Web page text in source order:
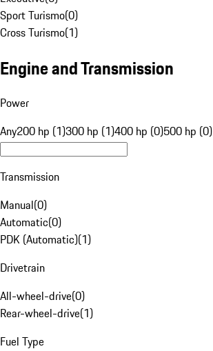
Sport Turismo(0)
Cross Turismo(1)
Engine and Transmission
Power
Any200 hp (1)300 hp (1)400 hp (0)500 hp (0)
Transmission
Manual(0)
Automatic(0)
PDK (Automatic)(1)
Drivetrain
All-wheel-drive(0)
Rear-wheel-drive(1)
Fuel Type